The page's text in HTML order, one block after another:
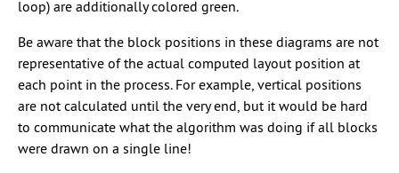
loop) are additionally colored green.
Be aware that the block positions in these diagrams are not
representative of the actual computed layout position at
each point in the process. For example, vertical positions
are not calculated until the very end, but it would be hard
to communicate what the algorithm was doing if all blocks
were drawn on a single line!